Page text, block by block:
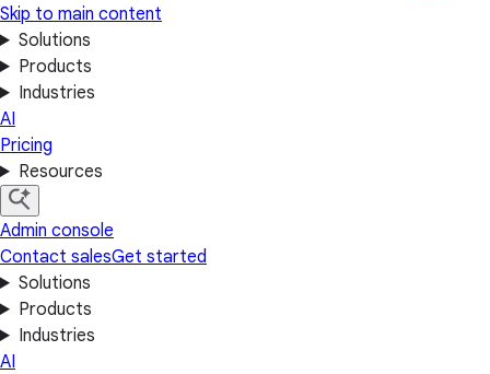
Skip to main content
Solutions
Products
Industries
AI
Pricing
Resources
Admin console
Contact salesGet started
Solutions
Products
Industries
AI